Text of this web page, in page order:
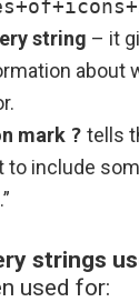
string – it
about
mark ? tells
to include
strings
used for: